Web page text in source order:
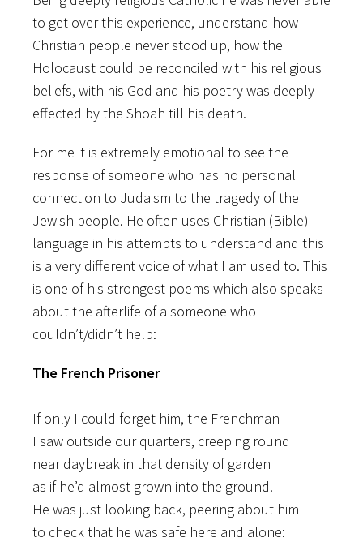
to get over this experience, understand how
Christian people never stood up, how the
Holocaust could be reconciled with his religious
beliefs, with his God and his poetry was deeply
effected by the Shoah till his death.
For me it is extremely emotional to see the
response of someone who has no personal
connection to Judaism to the tragedy of the
Jewish people. He often uses Christian (Bible)
language in his attempts to understand and this
is a very different voice of what I am used to. This
is one of his strongest poems which also speaks
about the afterlife of a someone who
couldn’t/didn’t help:
The French Prisoner
If only I could forget him, the Frenchman
I saw outside our quarters, creeping round
near daybreak in that density of garden
as if he’d almost grown into the ground.
He was just looking back, peering about him
to check that he was safe here and alone: